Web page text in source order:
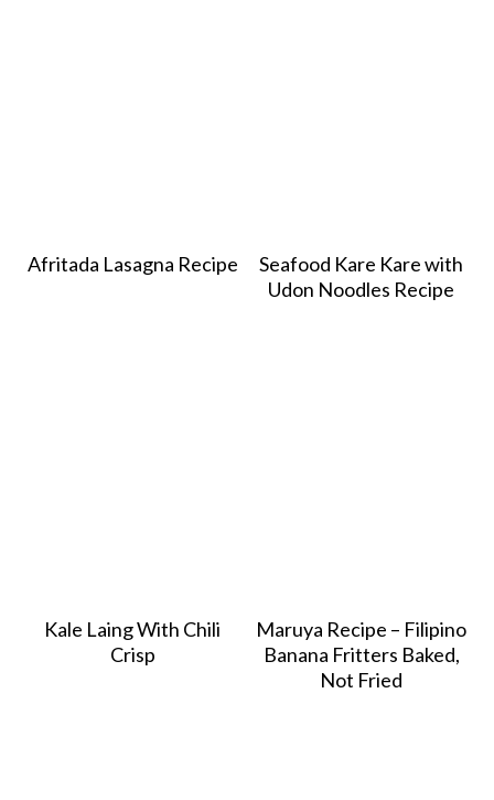
Afritada Lasagna Recipe
Seafood Kare Kare with
Udon Noodles Recipe
Kale Laing With Chili
Crisp
Maruya Recipe – Filipino
Banana Fritters Baked,
Not Fried